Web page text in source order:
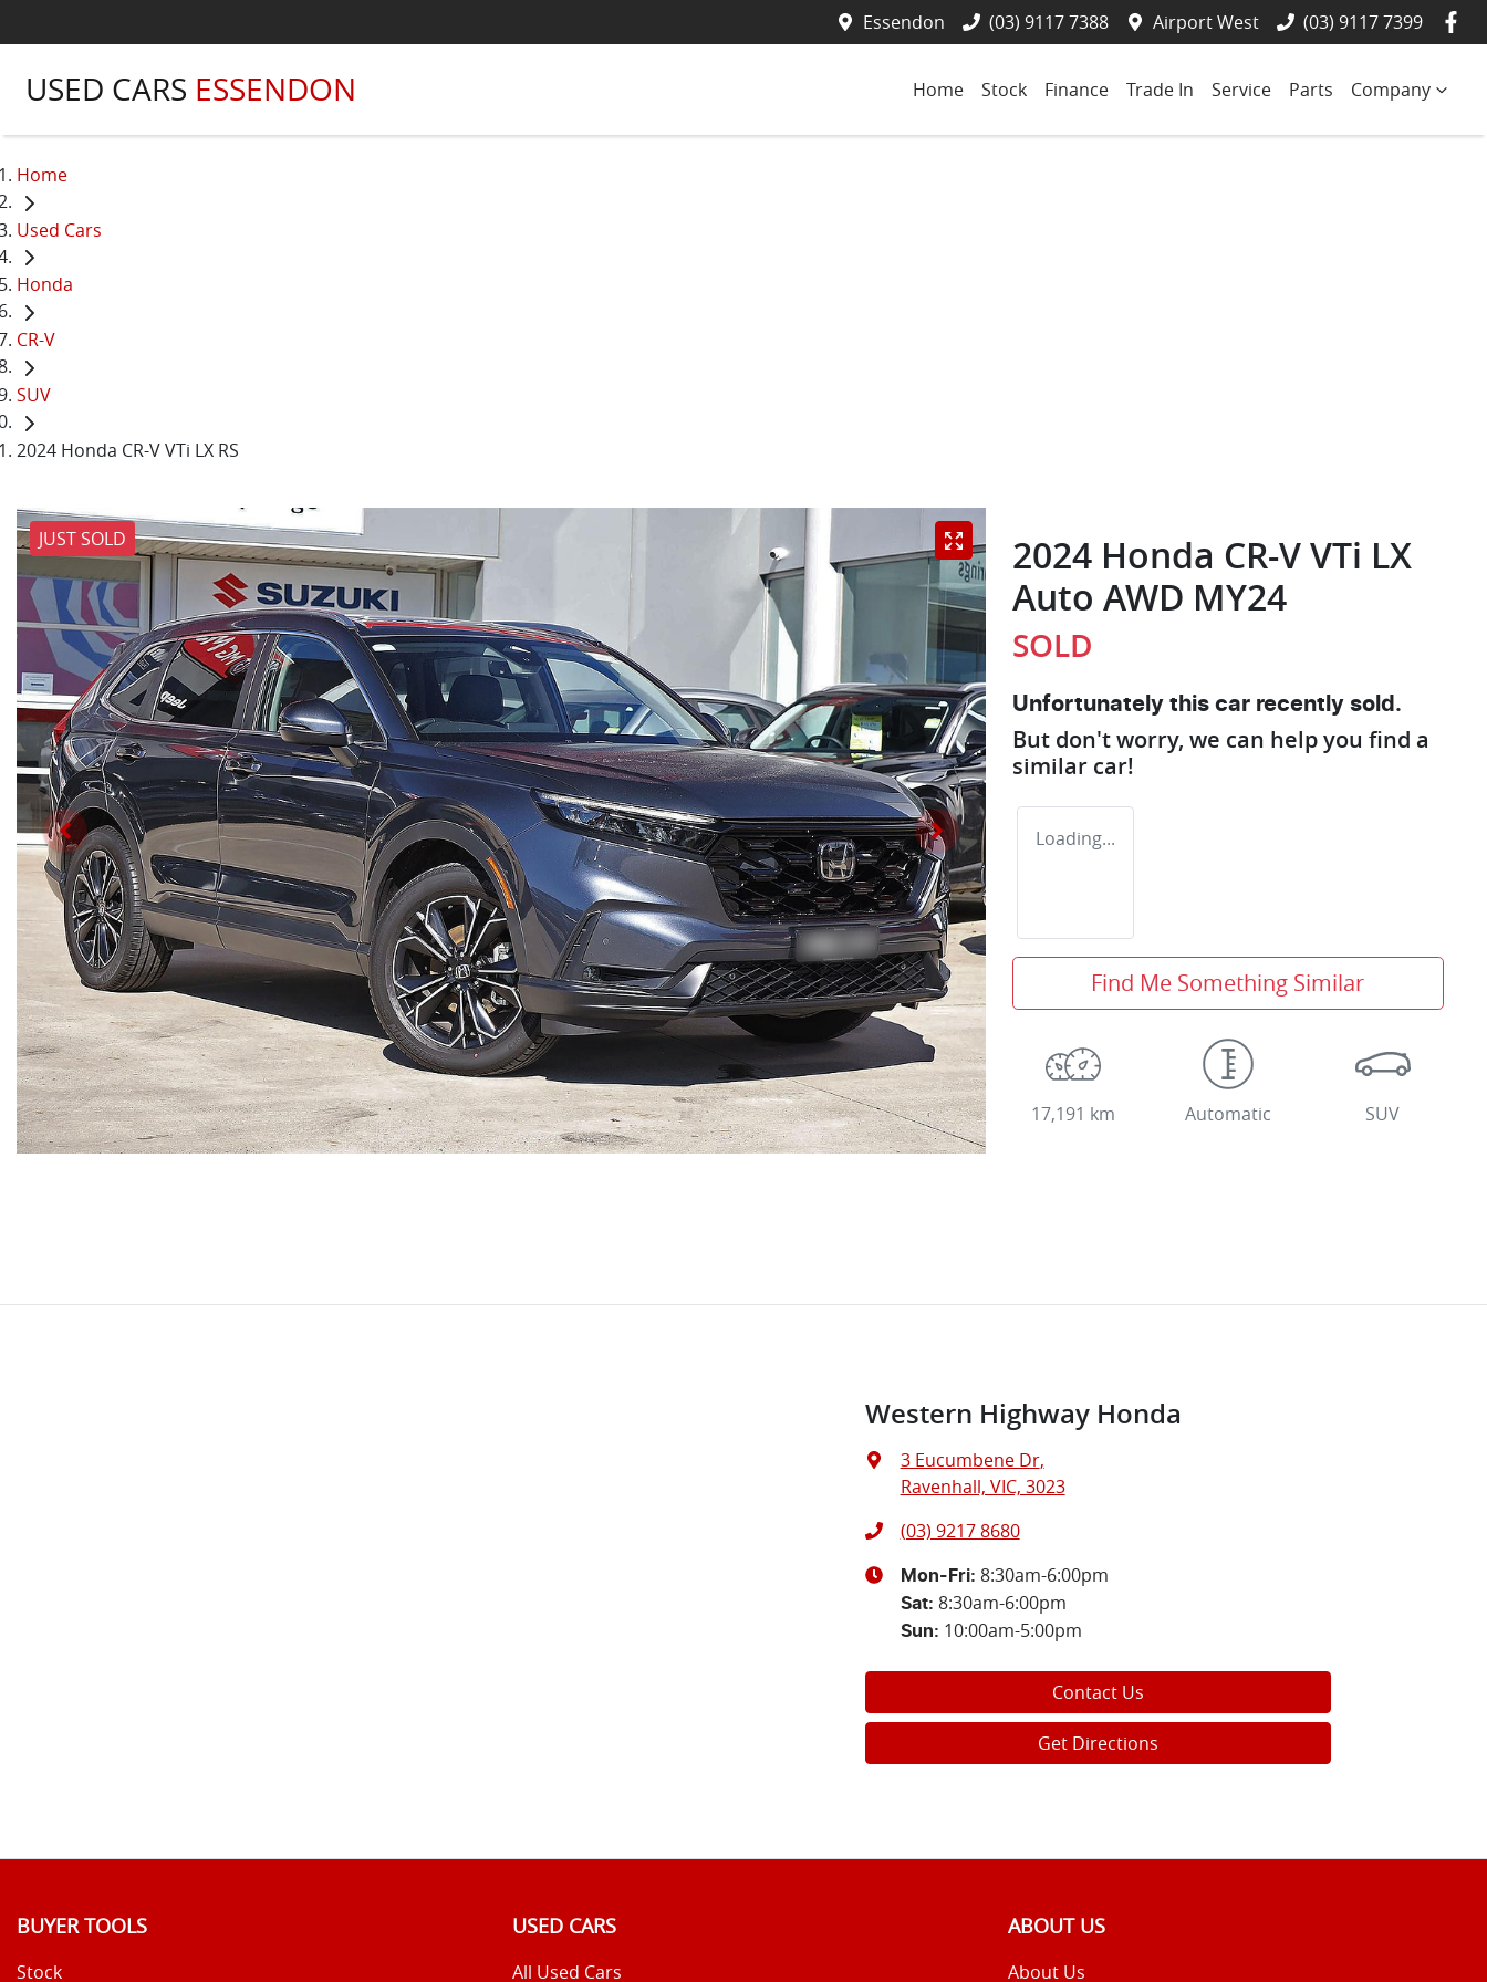
Essendon (03) 9117 7388 Airport West (03) 9117 7399
USED CARS ESSENDON Home Stock Finance Trade In Service Parts Company
Home
Used Cars
Honda
CR-V
SUV
2024 Honda CR-V VTi LX RS
JUST SOLD
2024 Honda CR-V VTi LX
Auto AWD MY24
SOLD
Unfortunately this car recently sold.
But don't worry, we can help you find a
similar car!
Loading...
Find Me Something Similar
17,191 km Automatic SUV
Western Highway Honda
3 Eucumbene Dr,
Ravenhall, VIC, 3023
(03) 9217 8680
Mon-Fri: 8:30am-6:00pm
Sat: 8:30am-6:00pm
Sun: 10:00am-5:00pm
Contact Us
Get Directions
BUYER TOOLS
Stock
USED CARS
All Used Cars
ABOUT US
About Us